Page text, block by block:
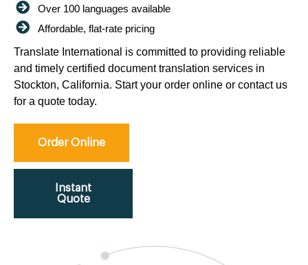
Over 100 languages available
Affordable, flat-rate pricing
Translate International is committed to providing reliable
and timely certified document translation services in
Stockton, California. Start your order online or contact us
for a quote today.
Order Online
Instant
Quote